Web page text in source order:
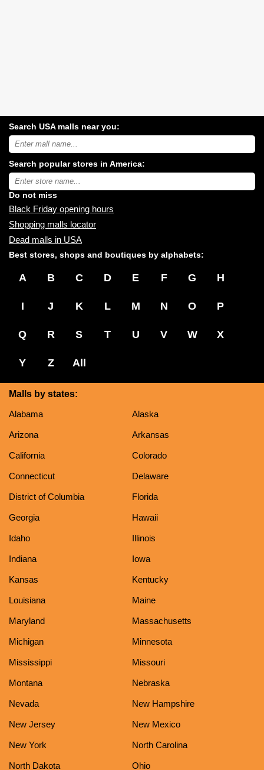
Search USA malls near you:
Search
USA
malls
near
you:
Search popular stores in America:
Type
store
name:
Do not miss
Black Friday opening hours
Shopping malls locator
Dead malls in USA
Best stores, shops and boutiques by alphabets:
A B C D E F G H
I J K L M N O P
Q R S T U V W X
Y Z All
Malls by states:
Alabama
Alaska
Arizona Arkansas
California Colorado
Connecticut Delaware
District of Columbia Florida
Georgia Hawaii
Idaho Illinois
Indiana Iowa
Kansas Kentucky
Louisiana Maine
Maryland Massachusetts
Michigan Minnesota
Mississippi Missouri
Montana Nebraska
Nevada New Hampshire
New Jersey New Mexico
New York North Carolina
North Dakota Ohio